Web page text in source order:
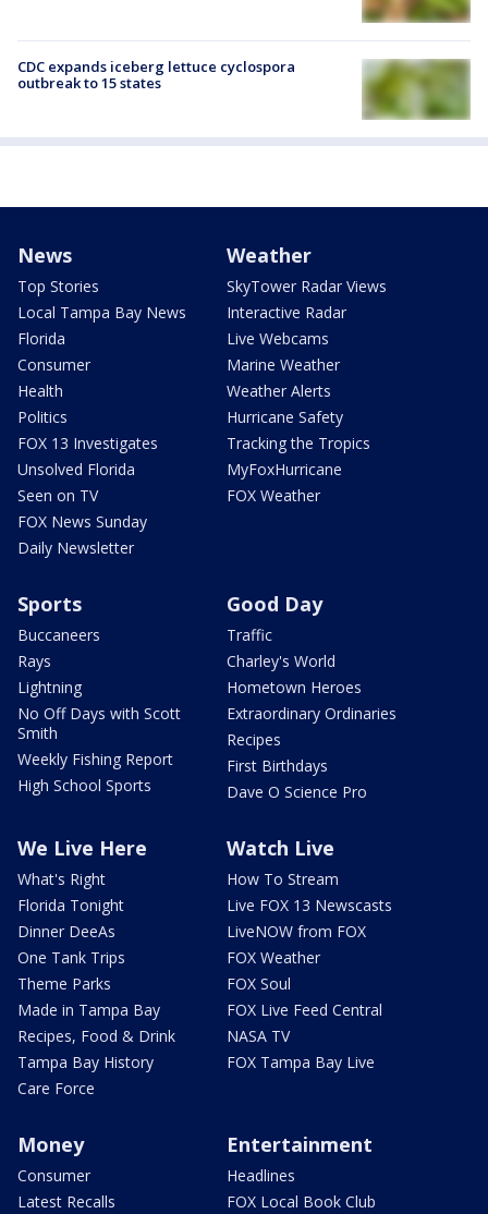
CDC expands iceberg lettuce cyclospora
outbreak to 15 states
News
Top Stories
Local Tampa Bay News
Florida
Consumer
Health
Politics
FOX 13 Investigates
Unsolved Florida
Seen on TV
FOX News Sunday
Daily Newsletter
Weather
SkyTower Radar Views
Interactive Radar
Live Webcams
Marine Weather
Weather Alerts
Hurricane Safety
Tracking the Tropics
MyFoxHurricane
FOX Weather
Sports
Buccaneers
Rays
Lightning
No Off Days with Scott
Smith
Weekly Fishing Report
High School Sports
Good Day
Traffic
Charley's World
Hometown Heroes
Extraordinary Ordinaries
Recipes
First Birthdays
Dave O Science Pro
We Live Here
What's Right
Florida Tonight
Dinner DeeAs
One Tank Trips
Theme Parks
Made in Tampa Bay
Recipes, Food & Drink
Tampa Bay History
Care Force
Watch Live
How To Stream
Live FOX 13 Newscasts
LiveNOW from FOX
FOX Weather
FOX Soul
FOX Live Feed Central
NASA TV
FOX Tampa Bay Live
Money
Consumer
Latest Recalls
Entertainment
Headlines
FOX Local Book Club